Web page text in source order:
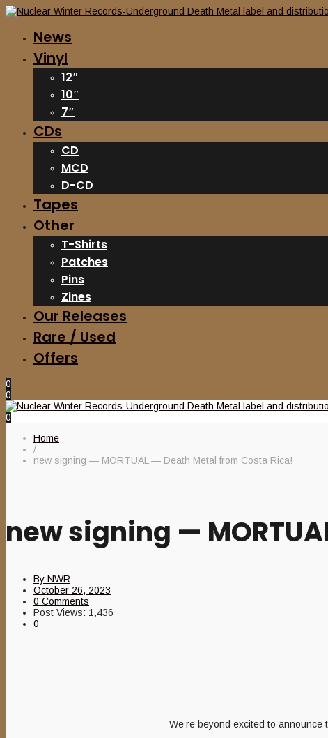
News
Vinyl
12″
10″
7″
CDs
CD
MCD
D-CD
Tapes
Other
T-Shirts
Patches
Pins
Zines
Our Releases
Rare / Used
Offers
0
0
0
Home
/
new signing — MORTUAL — Death Metal from Costa Rica!
new signing —
By NWR
October 26, 2023
0 Comments
Post Views: 1,436
0
We’re beyond excited to announce